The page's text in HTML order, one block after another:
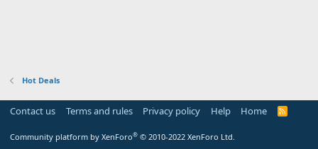
Hot Deals
Contact us Terms and rules Privacy policy Help Home
R
Community platform by XenForo® © 2010-2022 XenForo Ltd.